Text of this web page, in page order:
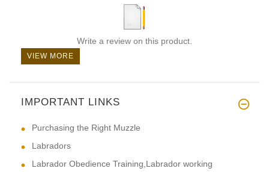
Write a review on this product.
VIEW MORE
IMPORTANT LINKS
Purchasing the Right Muzzle
Labradors
Labrador Obedience Training,Labrador working